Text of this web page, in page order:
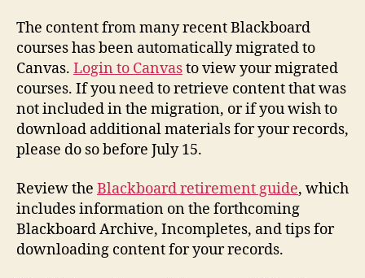
The content from many recent Blackboard
courses has been automatically migrated to
Canvas. Login to Canvasto view your migrated
courses. If you need to retrieve content that was
not included in the migration, or if you wish to
download additional materials for your records,
please do so before July 15.
Review the Blackboard retirement guide, which
includes information on the forthcoming
Blackboard Archive, Incompletes, and tips for
downloading content for your records.